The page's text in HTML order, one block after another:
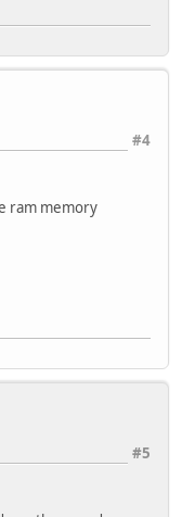
#4
ram memory
#5